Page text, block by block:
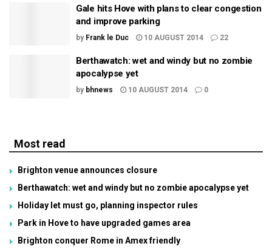
Gale hits Hove with plans to clear congestion
and improve parking
by Frank le Duc 10 AUGUST 2014 22
Berthawatch: wet and windy but no zombie
apocalypse yet
by bhnews 10 AUGUST 2014 0
Most read
Brighton venue announces closure
Berthawatch: wet and windy but no zombie apocalypse yet
Holiday let must go, planning inspector rules
Park in Hove to have upgraded games area
Brighton conquer Rome in Amex friendly